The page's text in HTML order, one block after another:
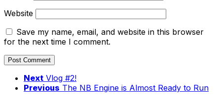
Website
Save my name, email, and website in this browser
for the next time I comment.
Next Vlog #2!
Previous The NB Engine is Almost Ready to Run